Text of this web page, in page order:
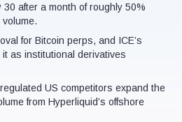
after a month of roughly 50%
for Bitcoin perps, and ICE’s
as institutional derivatives
US competitors expand the
from Hyperliquid’s offshore